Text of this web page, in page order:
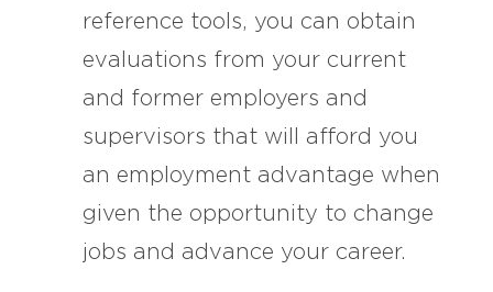
reference tools, you can obtain
evaluations from your current
and former employers and
supervisors that will afford you
an employment advantage when
given the opportunity to change
jobs and advance your career.